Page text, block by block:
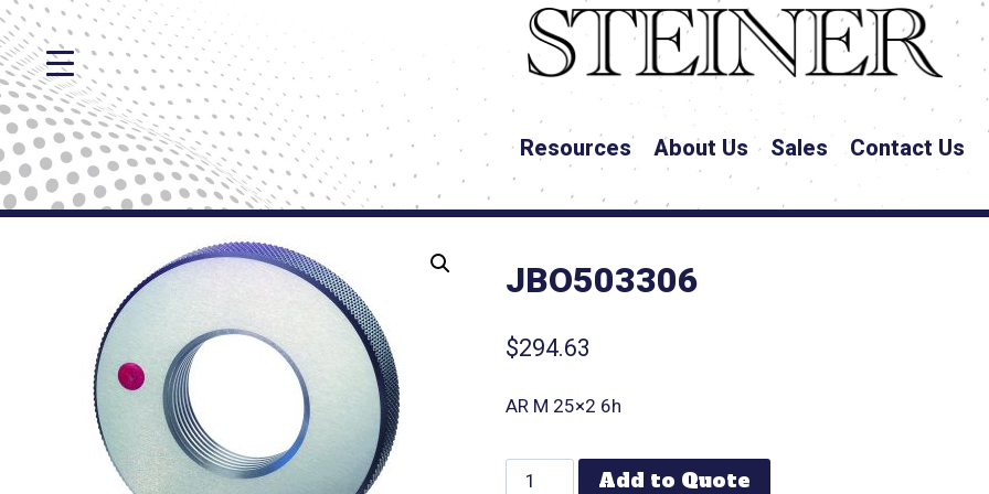
Resources About Us Sales Contact Us
JBO503306
$294.63
AR M 25×2 6h
Add to Quote